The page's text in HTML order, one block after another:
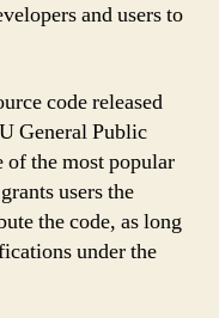
and users to
code released
General Public
the most popular
users the
the code, as long
under the